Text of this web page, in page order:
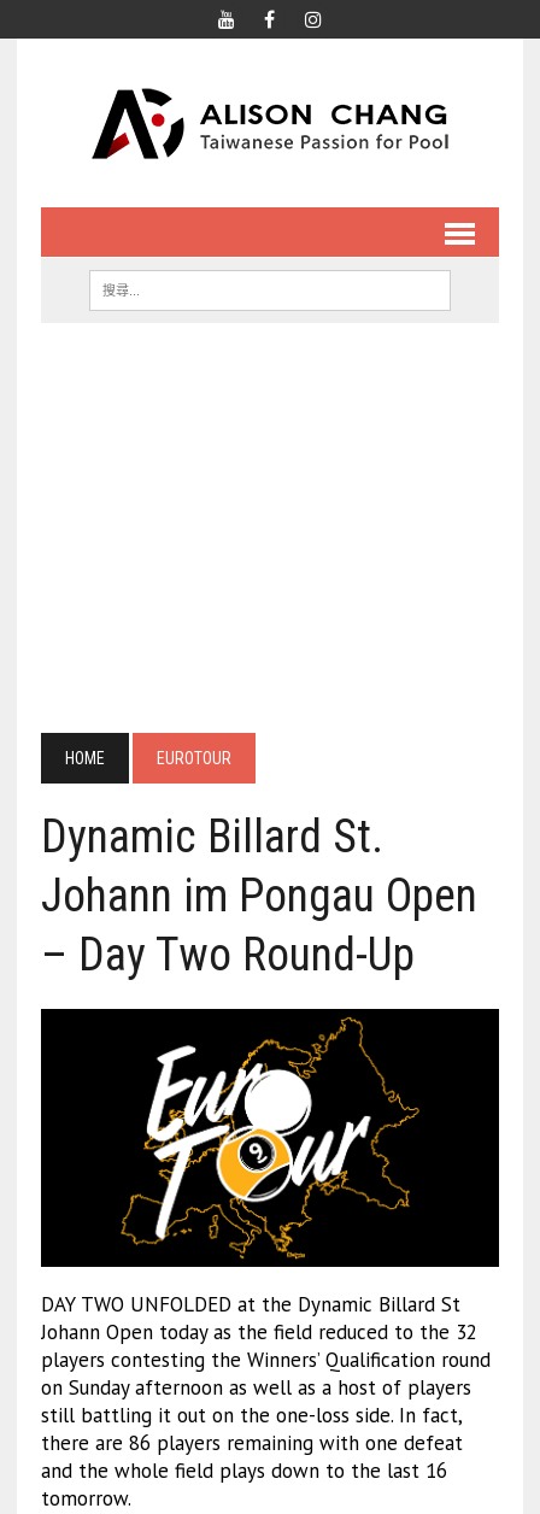
HOME EUROTOUR
Dynamic Billard St.
Johann im Pongau Open
– Day Two Round-Up
DAY TWO UNFOLDED at the Dynamic Billard St
Johann Open today as the field reduced to the 32
players contesting the Winners’ Qualification round
on Sunday afternoon as well as a host of players
still battling it out on the one-loss side. In fact,
there are 86 players remaining with one defeat
and the whole field plays down to the last 16
tomorrow.